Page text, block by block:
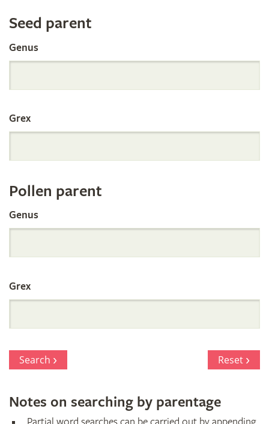
Search
the
International
Orchid
Register
by
Parentage
Seed parent
Genus
Grex
Pollen parent
Genus
Grex
Search Reset
Notes on searching by parentage